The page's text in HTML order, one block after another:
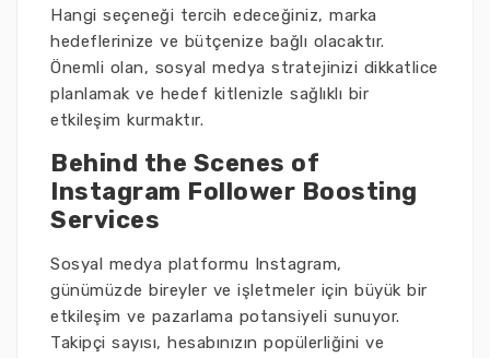
Hangi seçeneği tercih edeceğiniz, marka
hedeflerinize ve bütçenize bağlı olacaktır.
Önemli olan, sosyal medya stratejinizi dikkatlice
planlamak ve hedef kitlenizle sağlıklı bir
etkileşim kurmaktır.
Behind the Scenes of
Instagram Follower Boosting
Services
Sosyal medya platformu Instagram,
günümüzde bireyler ve işletmeler için büyük bir
etkileşim ve pazarlama potansiyeli sunuyor.
Takipçi sayısı, hesabınızın popülerliğini ve